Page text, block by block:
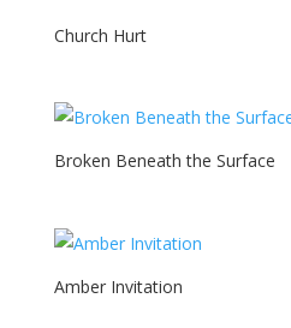
Church Hurt
Broken Beneath the Surface
Amber Invitation